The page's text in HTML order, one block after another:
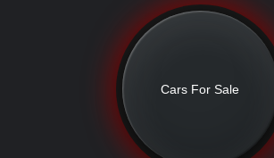
Cars For Sale